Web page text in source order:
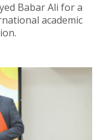
Babar Ali for a
academic